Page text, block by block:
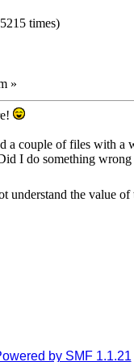
times)
»
a couple of files with
I do something
understand the value of
by SMF 1.1.21